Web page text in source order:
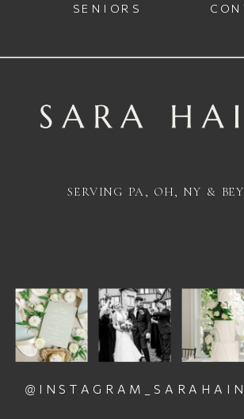
SENIORS
SERVING PA, OH, NY &